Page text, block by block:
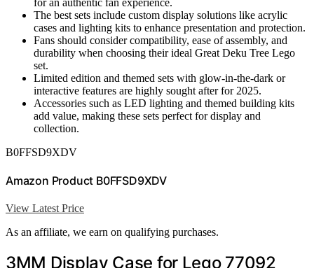
The best sets include custom display solutions like acrylic
cases and lighting kits to enhance presentation and protection.
Fans should consider compatibility, ease of assembly, and
durability when choosing their ideal Great Deku Tree Lego
set.
Limited edition and themed sets with glow-in-the-dark or
interactive features are highly sought after for 2025.
Accessories such as LED lighting and themed building kits
add value, making these sets perfect for display and
collection.
B0FFSD9XDV
Amazon Product B0FFSD9XDV
View Latest Price
As an affiliate, we earn on qualifying purchases.
3MM Display Case for Lego 77092